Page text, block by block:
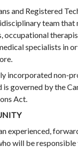
and Registered
team that
occupational
specialists in
incorporated non-
is governed by the
Act.
experienced,
will be